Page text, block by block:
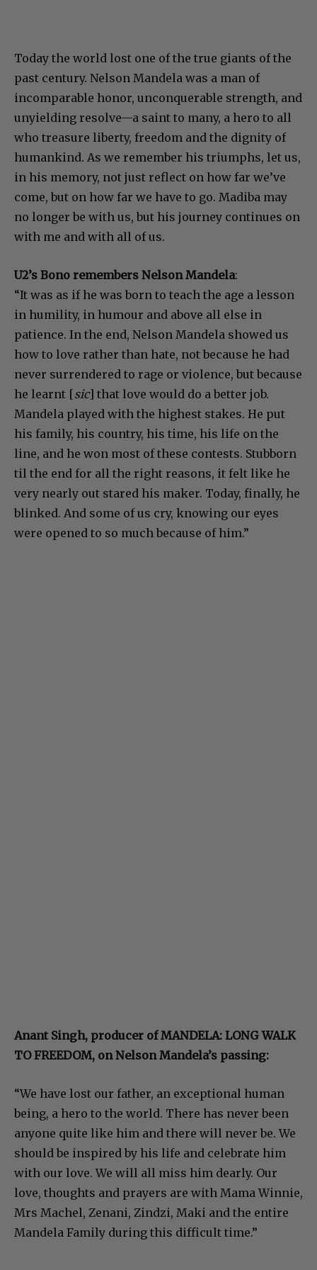
Today the world lost one of the true giants of the
past century. Nelson Mandela was a man of
incomparable honor, unconquerable strength, and
unyielding resolve—a saint to many, a hero to all
who treasure liberty, freedom and the dignity of
humankind. As we remember his triumphs, let us,
in his memory, not just reflect on how far we’ve
come, but on how far we have to go. Madiba may
no longer be with us, but his journey continues on
with me and with all of us.
U2’s Bono remembers Nelson Mandela:
“It was as if he was born to teach the age a lesson
in humility, in humour and above all else in
patience. In the end, Nelson Mandela showed us
how to love rather than hate, not because he had
never surrendered to rage or violence, but because
he learnt [sic] that love would do a better job.
Mandela played with the highest stakes. He put
his family, his country, his time, his life on the
line, and he won most of these contests. Stubborn
til the end for all the right reasons, it felt like he
very nearly out stared his maker. Today, finally, he
blinked. And some of us cry, knowing our eyes
were opened to so much because of him.”
Anant Singh, producer of MANDELA: LONG WALK
TO FREEDOM, on Nelson Mandela’s passing:
“We have lost our father, an exceptional human
being, a hero to the world. There has never been
anyone quite like him and there will never be. We
should be inspired by his life and celebrate him
with our love. We will all miss him dearly. Our
love, thoughts and prayers are with Mama Winnie,
Mrs Machel, Zenani, Zindzi, Maki and the entire
Mandela Family during this difficult time.”